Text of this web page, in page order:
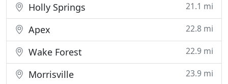
Holly Springs 21.1 mi
Apex 22.8 mi
Wake Forest 22.9 mi
Morrisville 23.9 mi